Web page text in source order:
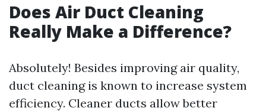
Does Air Duct Cleaning
Really Make a Difference?
Absolutely! Besides improving air quality,
duct cleaning is known to increase system
efficiency. Cleaner ducts allow better